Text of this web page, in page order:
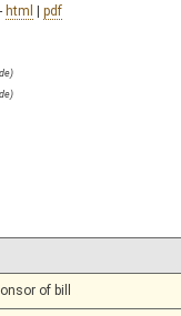
- html | pdf
of bill